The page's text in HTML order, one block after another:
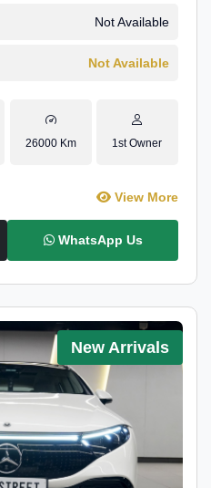
Not Available
Not Available
26000 Km 1st Owner
View More
WhatsApp Us
New Arrivals